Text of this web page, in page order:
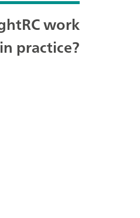
work
in practice?